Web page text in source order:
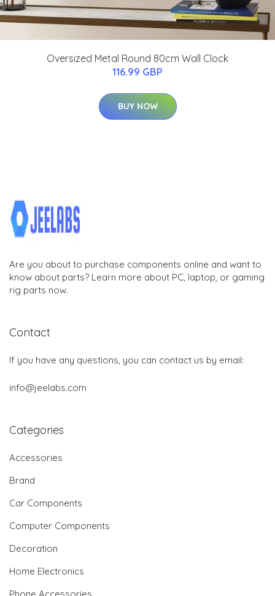
Oversized Metal Round 80cm Wall Clock
116.99 GBP
BUY NOW
Are you about to purchase components online and want to
know about parts? Learn more about PC, laptop, or gaming
rig parts now.
Contact
If you have any questions, you can contact us by email:
info@jeelabs.com
Categories
Accessories
Brand
Car Components
Computer Components
Decoration
Home Electronics
Phone Accessories